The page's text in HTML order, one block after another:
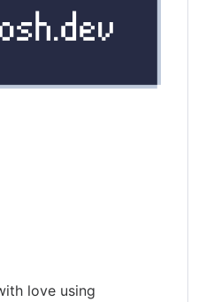
love using